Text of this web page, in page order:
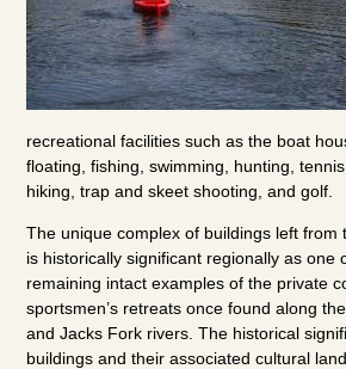
recreational facilities such as the boat
floating, fishing, swimming, hunting,
hiking, trap and skeet shooting, and golf.
The unique complex of buildings left from
is historically significant regionally as one
remaining intact examples of the private
sportsmen’s retreats once found along
and Jacks Fork rivers. The historical
buildings and their associated cultural